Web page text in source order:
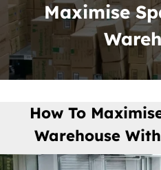
Maximise
How To
Warehouse